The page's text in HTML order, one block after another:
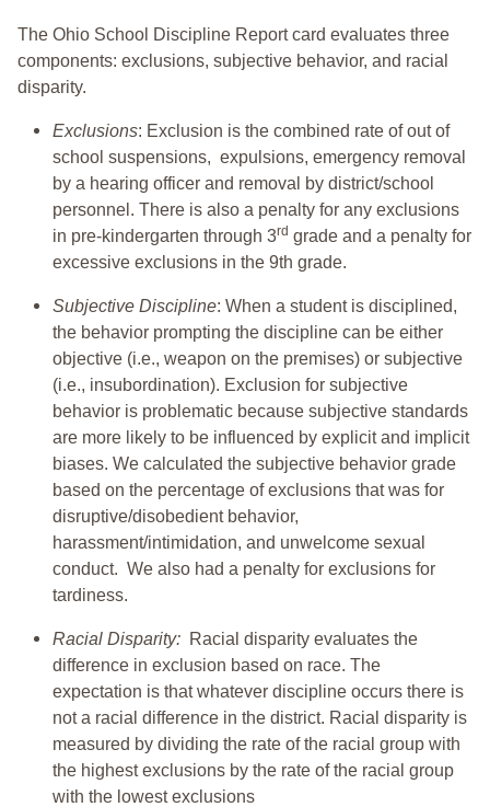
The Ohio School Discipline Report card evaluates three
components: exclusions, subjective behavior, and racial
disparity.
Exclusions: Exclusion is the combined rate of out of
school suspensions, expulsions, emergency removal
by a hearing officer and removal by district/school
personnel. There is also a penalty for any exclusions
in pre-kindergarten through 3rd grade and a penalty for
excessive exclusions in the 9th grade.
Subjective Discipline: When a student is disciplined,
the behavior prompting the discipline can be either
objective (i.e., weapon on the premises) or subjective
(i.e., insubordination). Exclusion for subjective
behavior is problematic because subjective standards
are more likely to be influenced by explicit and implicit
biases. We calculated the subjective behavior grade
based on the percentage of exclusions that was for
disruptive/disobedient behavior,
harassment/intimidation, and unwelcome sexual
conduct. We also had a penalty for exclusions for
tardiness.
Racial Disparity: Racial disparity evaluates the
difference in exclusion based on race. The
expectation is that whatever discipline occurs there is
not a racial difference in the district. Racial disparity is
measured by dividing the rate of the racial group with
the highest exclusions by the rate of the racial group
with the lowest exclusions